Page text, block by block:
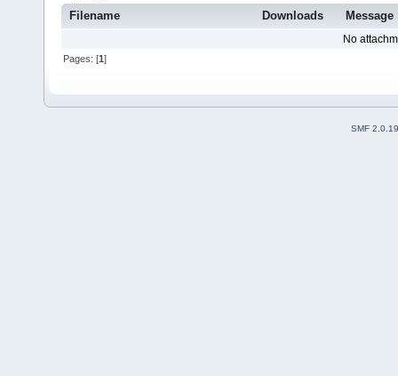
Filename Downloads Message
No
Pages: [1]
SMF 2.0.19